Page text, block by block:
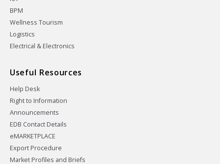
BPM
Wellness Tourism
Logistics
Electrical & Electronics
Useful Resources
Help Desk
Right to Information
Announcements
EDB Contact Details
eMARKETPLACE
Export Procedure
Market Profiles and Briefs